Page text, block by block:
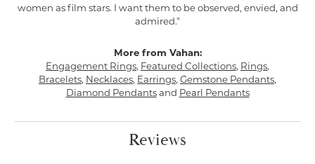
women as film stars. I want them to be observed, envied, and
admired."
More from Vahan:
Engagement Rings, Featured Collections, Rings,
Bracelets, Necklaces, Earrings, Gemstone Pendants,
Diamond Pendantsand Pearl Pendants
Reviews